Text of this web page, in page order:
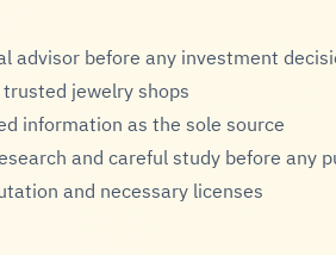
advisor before any investment
jewelry shops
information as the sole source
and careful study before any
and necessary licenses